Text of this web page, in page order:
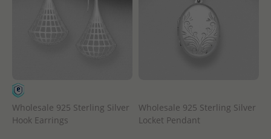
Wholesale 925 Sterling Silver
Hook Earrings
Wholesale 925 Sterling Silver
Locket Pendant